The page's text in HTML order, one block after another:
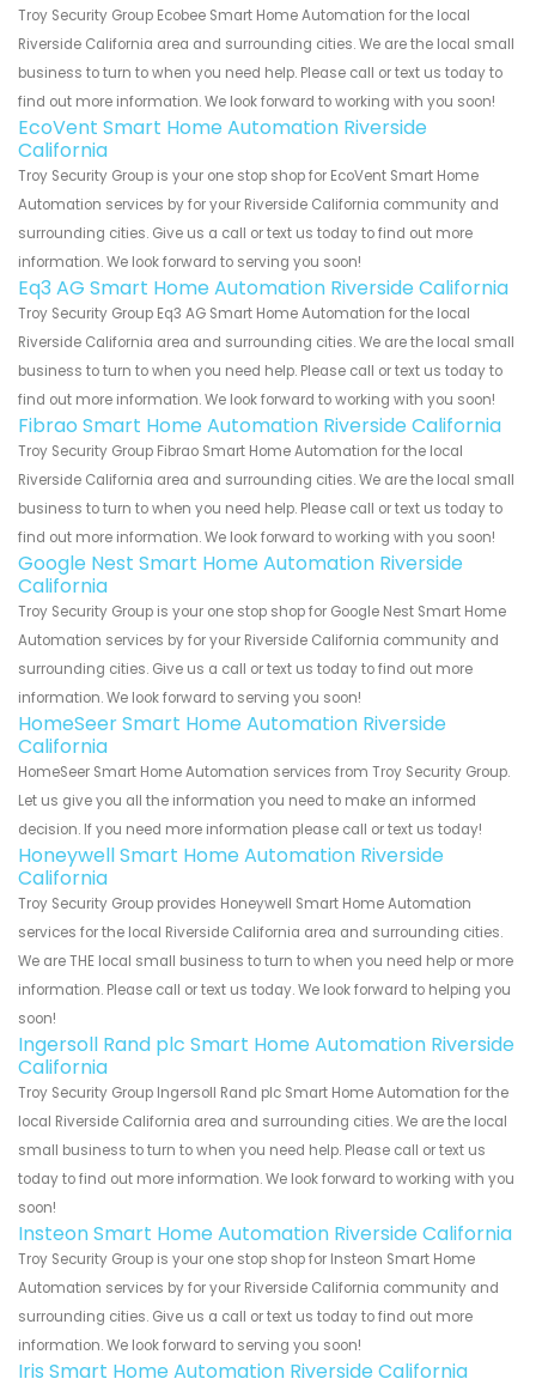
Troy Security Group Ecobee Smart Home Automation for the local
Riverside California area and surrounding cities. We are the local small
business to turn to when you need help. Please call or text us today to
find out more information. We look forward to working with you soon!
EcoVent Smart Home Automation Riverside
California
Troy Security Group is your one stop shop for EcoVent Smart Home
Automation services by for your Riverside California community and
surrounding cities. Give us a call or text us today to find out more
information. We look forward to serving you soon!
Eq3 AG Smart Home Automation Riverside California
Troy Security Group Eq3 AG Smart Home Automation for the local
Riverside California area and surrounding cities. We are the local small
business to turn to when you need help. Please call or text us today to
find out more information. We look forward to working with you soon!
Fibrao Smart Home Automation Riverside California
Troy Security Group Fibrao Smart Home Automation for the local
Riverside California area and surrounding cities. We are the local small
business to turn to when you need help. Please call or text us today to
find out more information. We look forward to working with you soon!
Google Nest Smart Home Automation Riverside
California
Troy Security Group is your one stop shop for Google Nest Smart Home
Automation services by for your Riverside California community and
surrounding cities. Give us a call or text us today to find out more
information. We look forward to serving you soon!
HomeSeer Smart Home Automation Riverside
California
HomeSeer Smart Home Automation services from Troy Security Group.
Let us give you all the information you need to make an informed
decision. If you need more information please call or text us today!
Honeywell Smart Home Automation Riverside
California
Troy Security Group provides Honeywell Smart Home Automation
services for the local Riverside California area and surrounding cities.
We are THE local small business to turn to when you need help or more
information. Please call or text us today. We look forward to helping you
soon!
Ingersoll Rand plc Smart Home Automation Riverside
California
Troy Security Group Ingersoll Rand plc Smart Home Automation for the
local Riverside California area and surrounding cities. We are the local
small business to turn to when you need help. Please call or text us
today to find out more information. We look forward to working with you
soon!
Insteon Smart Home Automation Riverside California
Troy Security Group is your one stop shop for Insteon Smart Home
Automation services by for your Riverside California community and
surrounding cities. Give us a call or text us today to find out more
information. We look forward to serving you soon!
Iris Smart Home Automation Riverside California